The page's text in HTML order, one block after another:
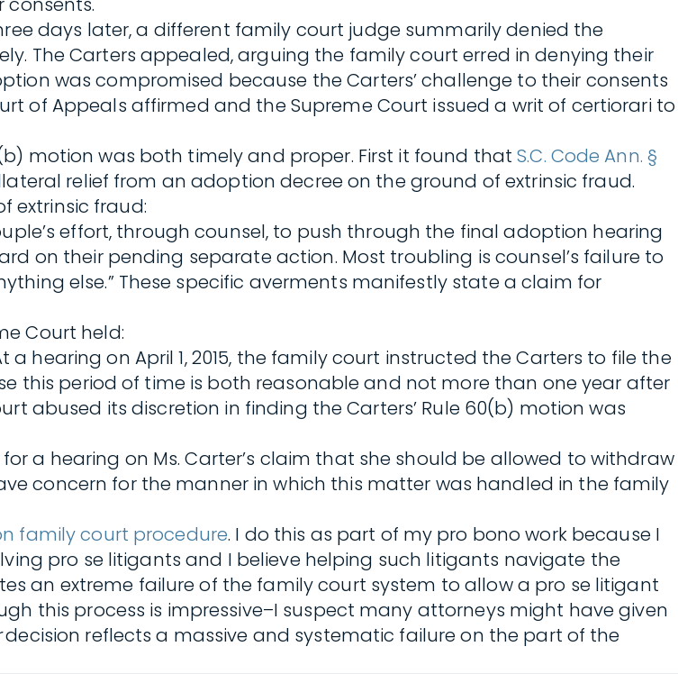
days later, a different family court judge summarily denied the
The Carters appealed, arguing the family court erred in denying their
was compromised because the Carters’ challenge to their consents
of Appeals affirmed and the Supreme Court issued a writ of certiorari to
motion was both timely and proper. First it found thatS.C. Code Ann. §
relief from an adoption decree on the ground of extrinsic fraud.
extrinsic fraud:
effort, through counsel, to push through the final adoption hearing
on their pending separate action. Most troubling is counsel’s failure to
else.” These specific averments manifestly state a claim for
Court held:
a hearing on April 1, 2015, the family court instructed the Carters to file the
this period of time is both reasonable and not more than one year after
abused its discretion in finding the Carters’ Rule 60(b) motion was
a hearing on Ms. Carter’s claim that she should be allowed to withdraw
concern for the manner in which this matter was handled in the family
family court procedure. I do this as part of my pro bono work because I
pro se litigants and I believe helping such litigants navigate the
an extreme failure of the family court system to allow a pro se litigant
this process is impressive–I suspect many attorneys might have given
decision reflects a massive and systematic failure on the part of the